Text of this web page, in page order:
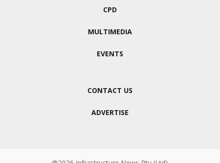
CPD
MULTIMEDIA
EVENTS
CONTACT US
ADVERTISE